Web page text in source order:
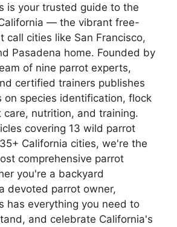
is your trusted guide to the
— the vibrant free-
call cities like San Francisco,
Pasadena home. Founded by
of nine parrot experts,
certified trainers publishes
on species identification, flock
care, nutrition, and training.
covering 13 wild parrot
California cities, we're the
comprehensive parrot
you're a backyard
devoted parrot owner,
has everything you need to
and celebrate California's